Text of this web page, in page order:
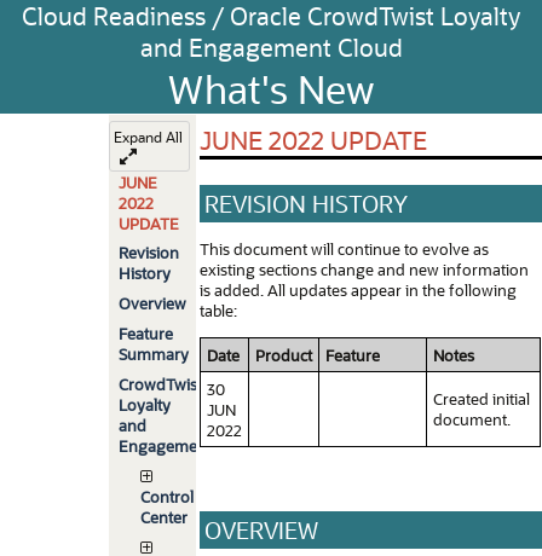
Cloud Readiness / Oracle CrowdTwist Loyalty
and Engagement Cloud
What's New
Expand All
JUNE
2022
UPDATE
Revision
History
Overview
Feature
Summary
CrowdTwist
Loyalty
and
Engagement
Control
Center
JUNE 2022 UPDATE
REVISION HISTORY
This document will continue to evolve as
existing sections change and new information
is added. All updates appear in the following
table:
Date Product Feature
Notes
30
JUN
2022
Created initial
document.
OVERVIEW